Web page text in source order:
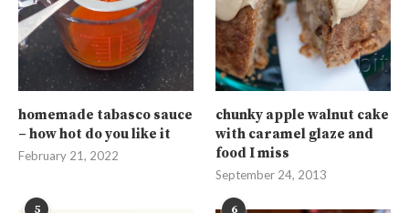
homemade tabasco sauce
– how hot do you like it
February 21, 2022
chunky apple walnut cake
with caramel glaze and
food I miss
September 24, 2013
5 6